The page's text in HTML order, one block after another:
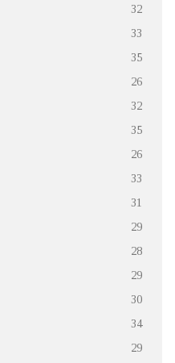
32
33
35
26
32
35
26
33
31
29
28
29
30
34
29